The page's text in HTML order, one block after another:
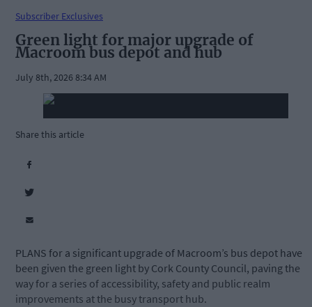
Subscriber Exclusives
Green light for major upgrade of
Macroom bus depot and hub
July 8th, 2026 8:34 AM
Share this article
PLANS for a significant upgrade of Macroom’s bus depot have
been given the green light by Cork County Council, paving the
way for a series of accessibility, safety and public realm
improvements at the busy transport hub.